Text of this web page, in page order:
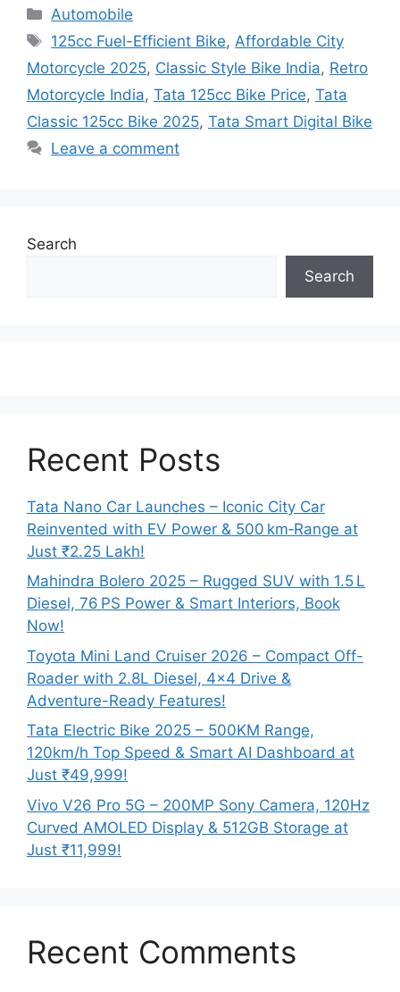
Categories
Automobile
Tags
125cc Fuel-Efficient Bike, Affordable City
Motorcycle 2025, Classic Style Bike India, Retro
Motorcycle India, Tata 125cc Bike Price, Tata
Classic 125cc Bike 2025, Tata Smart Digital Bike
Leave a comment
Search
Search
Recent Posts
Tata Nano Car Launches – Iconic City Car
Reinvented with EV Power & 500 km‑Range at
Just ₹2.25 Lakh!
Mahindra Bolero 2025 – Rugged SUV with 1.5 L
Diesel, 76 PS Power & Smart Interiors, Book
Now!
Toyota Mini Land Cruiser 2026 – Compact Off-
Roader with 2.8L Diesel, 4×4 Drive &
Adventure-Ready Features!
Tata Electric Bike 2025 – 500KM Range,
120km/h Top Speed & Smart AI Dashboard at
Just ₹49,999!
Vivo V26 Pro 5G – 200MP Sony Camera, 120Hz
Curved AMOLED Display & 512GB Storage at
Just ₹11,999!
Recent Comments